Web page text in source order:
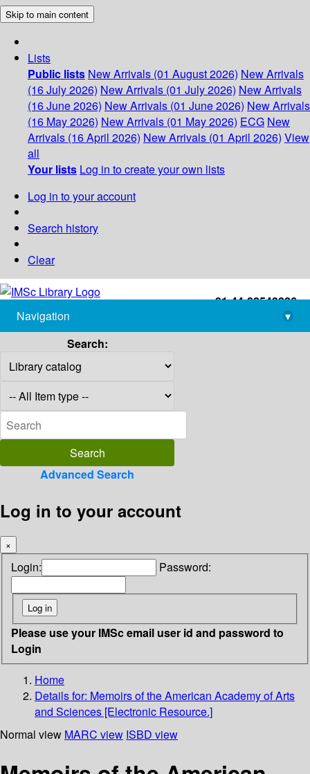
Skip to main content
Lists
Public lists New Arrivals (01 August 2026) New Arrivals
(16 July 2026) New Arrivals (01 July 2026) New Arrivals
(16 June 2026) New Arrivals (01 June 2026) New Arrivals
(16 May 2026) New Arrivals (01 May 2026) ECG New
Arrivals (16 April 2026) New Arrivals (01 April 2026) View
all
Your lists Log in to create your own lists
Log in to your account
Search history
Clear
+91-44-22543226
library@imsc.res.in
Navigation
▾
Search:
Advanced Search
Log in to your account
×
Login: Password:
Please use your IMSc email user id and password to
Login
Home
Details for: Memoirs of the American Academy of Arts
and Sciences [Electronic Resource.]
Normal view MARC view ISBD view